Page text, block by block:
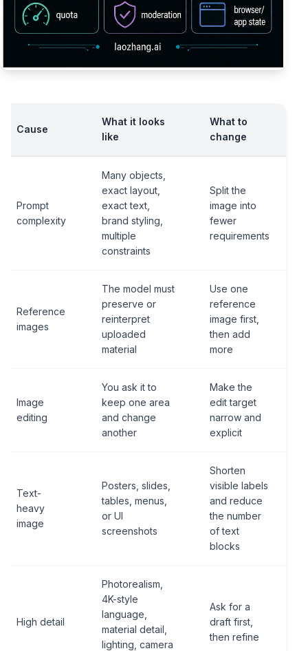
Cause
What it looks
like
What to
change
Prompt
complexity
Many objects,
exact layout,
exact text,
brand styling,
multiple
constraints
Split the
image into
fewer
requirements
Reference
images
The model must
preserve or
reinterpret
uploaded
material
Use one
reference
image first,
then add
more
Image
editing
You ask it to
keep one area
and change
another
Make the
edit target
narrow and
explicit
Text-
heavy
image
Posters, slides,
tables, menus,
or UI
screenshots
Shorten
visible labels
and reduce
the number
of text
blocks
High detail
Photorealism,
4K-style
language,
material detail,
lighting, camera
Ask for a
draft first,
then refine